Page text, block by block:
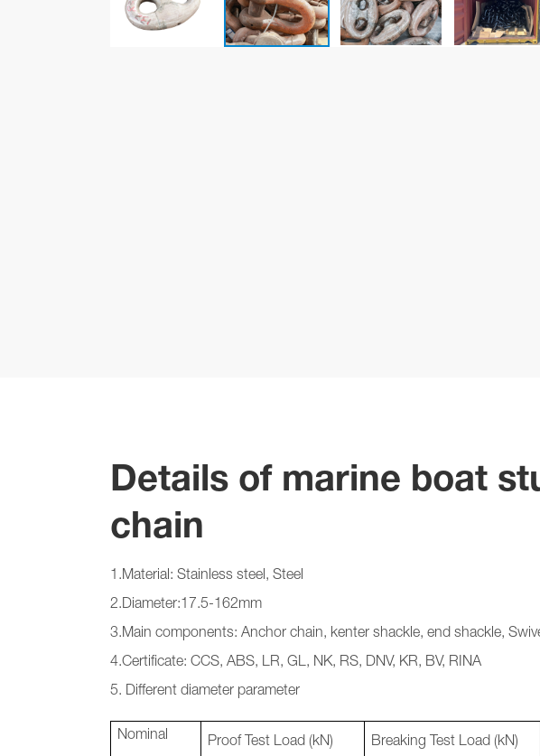
Details of marine boat
chain
1.Material: Stainless steel, Steel
2.Diameter:17.5-162mm
3.Main components: Anchor chain, kenter shackle, end shackle,
4.Certificate: CCS, ABS, LR, GL, NK, RS, DNV, KR, BV, RINA
5. Different diameter parameter
Nominal
Proof Test Load (kN) Breaking Test Load (kN)